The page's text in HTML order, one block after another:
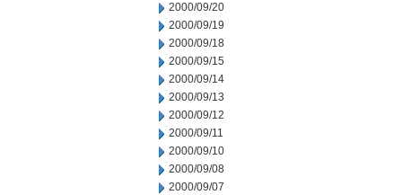
2000/09/20
2000/09/19
2000/09/18
2000/09/15
2000/09/14
2000/09/13
2000/09/12
2000/09/11
2000/09/10
2000/09/08
2000/09/07